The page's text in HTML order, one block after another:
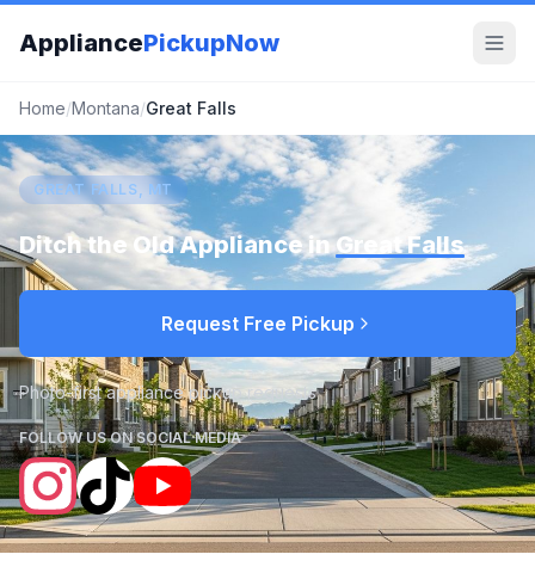
AppliancePickupNow
Home/Montana/Great Falls
GREAT FALLS, MT
Ditch the Old Appliance inGreat Falls
Request Free Pickup
Photo-first appliance pickup requests
FOLLOW US ON SOCIAL MEDIA